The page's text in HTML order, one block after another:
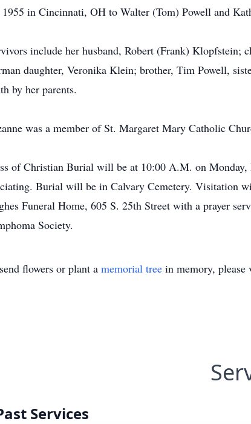
in Cincinnati, OH to Walter (Tom) Powell and
include her husband, Robert (Frank)
daughter, Veronika Klein; brother, Tim Powell,
by her parents.
was a member of St. Margaret Mary Catholic
of Christian Burial will be at 10:00 A.M. on
Burial will be in Calvary Cemetery. Visitation
Funeral Home, 605 S. 25th Street with a prayer
Society.
flowers or plant a memorial tree in memory, please
Services